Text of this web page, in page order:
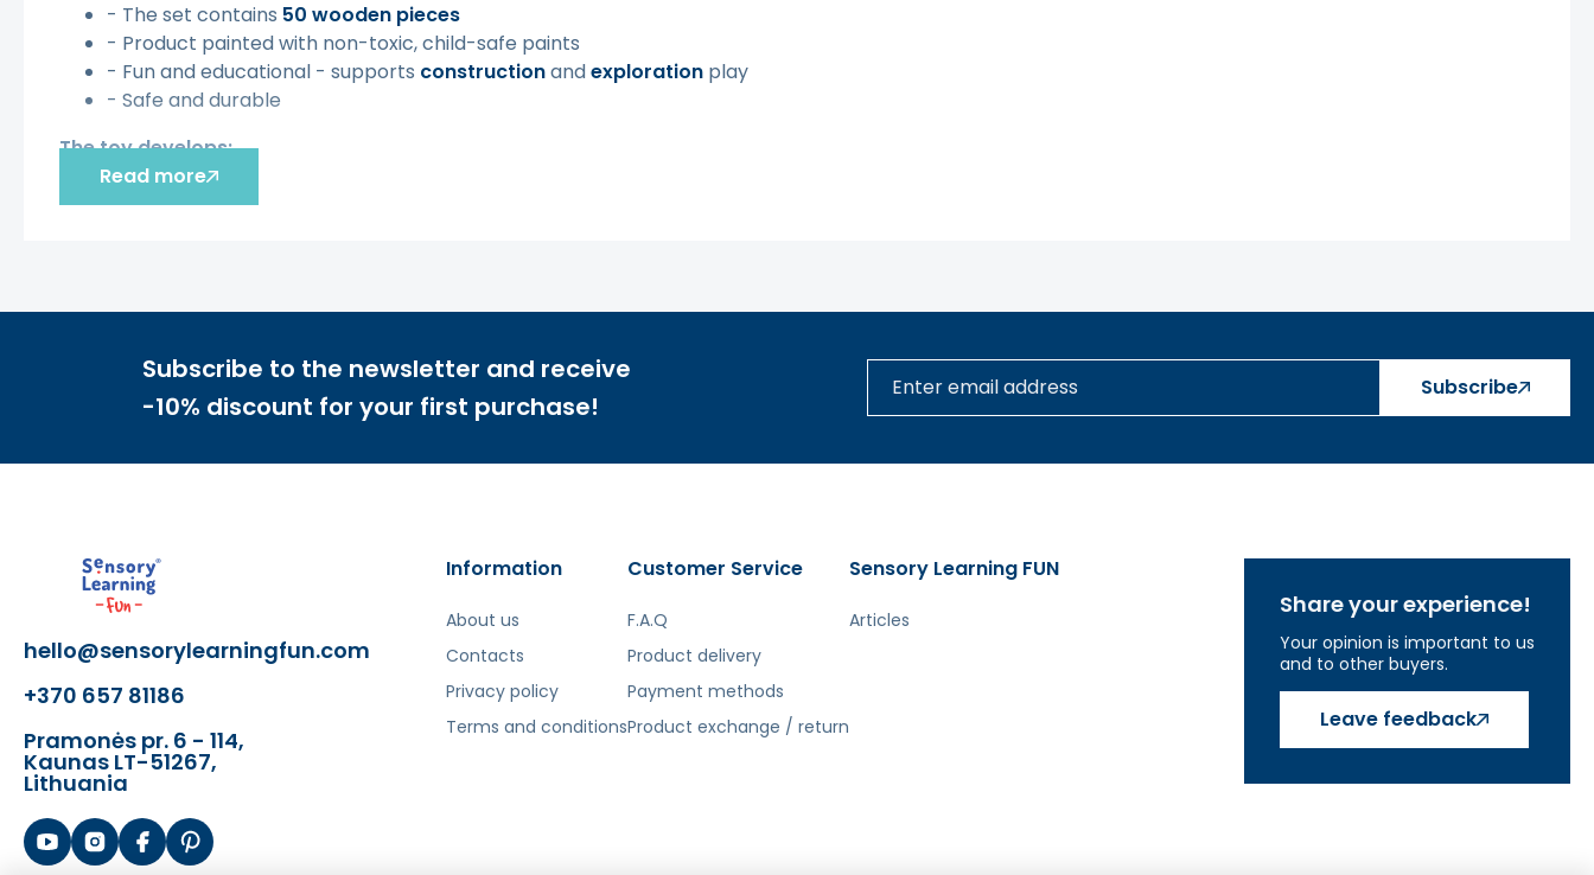
- The set contains 50 wooden pieces
- Product painted with non-toxic, child-safe paints
- Fun and educational - supports constructionandexploration play
- Safe and durable
The toy develops:
- Patience
- Analytical skills
- Spatial orientation
Read more
Subscribe to the newsletter and receive
-10% discount for your first purchase!
Subscribe
hello@sensorylearningfun.com
+370 657 81186
Pramonės pr. 6 - 114,
Kaunas LT-51267,
Lithuania
Information
About us
Contacts
Privacy policy
Terms and conditions
Customer Service
F.A.Q
Product delivery
Payment methods
Product exchange / return
Sensory Learning FUN
Articles
Share your experience!
Your opinion is important to us
and to other buyers.
Leave feedback